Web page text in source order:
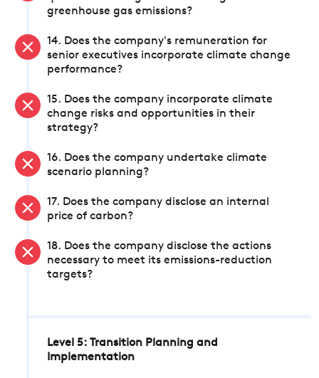
greenhouse gas emissions?
14. Does the company's remuneration for
senior executives incorporate climate change
performance?
15. Does the company incorporate climate
change risks and opportunities in their
strategy?
16. Does the company undertake climate
scenario planning?
17. Does the company disclose an internal
price of carbon?
18. Does the company disclose the actions
necessary to meet its emissions-reduction
targets?
Level 5: Transition Planning and
Implementation